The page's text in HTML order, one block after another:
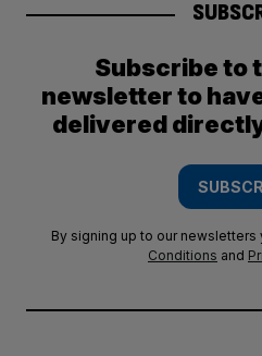
Subscribe to
newsletter to
delivered
By signing up to our newsletters
Conditions and